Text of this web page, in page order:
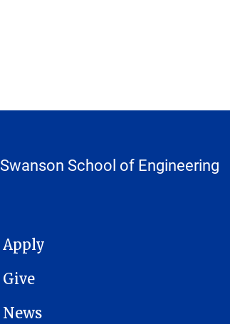
Swanson School of Engineering
MAIN NAVIGATION
Apply
Give
News